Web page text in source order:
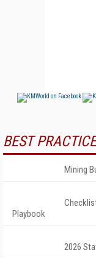
BEST
Mining
Playbook
2026